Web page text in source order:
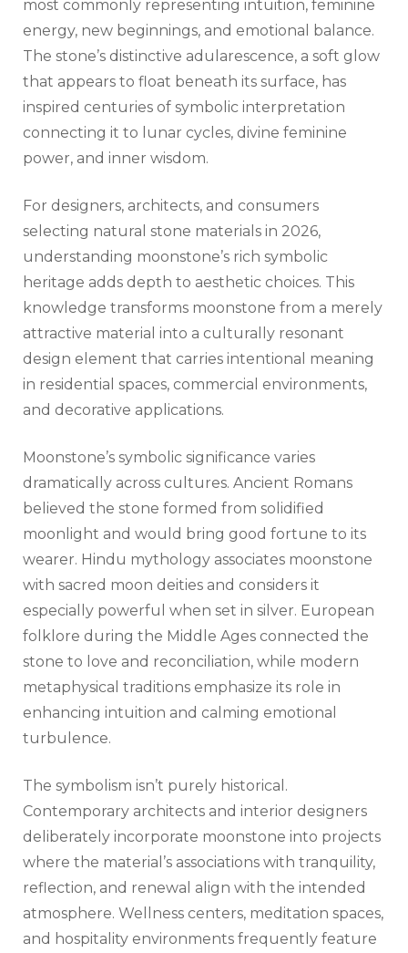
most commonly representing intuition, feminine
energy, new beginnings, and emotional balance.
The stone’s distinctive adularescence, a soft glow
that appears to float beneath its surface, has
inspired centuries of symbolic interpretation
connecting it to lunar cycles, divine feminine
power, and inner wisdom.
For designers, architects, and consumers
selecting natural stone materials in 2026,
understanding moonstone’s rich symbolic
heritage adds depth to aesthetic choices. This
knowledge transforms moonstone from a merely
attractive material into a culturally resonant
design element that carries intentional meaning
in residential spaces, commercial environments,
and decorative applications.
Moonstone’s symbolic significance varies
dramatically across cultures. Ancient Romans
believed the stone formed from solidified
moonlight and would bring good fortune to its
wearer. Hindu mythology associates moonstone
with sacred moon deities and considers it
especially powerful when set in silver. European
folklore during the Middle Ages connected the
stone to love and reconciliation, while modern
metaphysical traditions emphasize its role in
enhancing intuition and calming emotional
turbulence.
The symbolism isn’t purely historical.
Contemporary architects and interior designers
deliberately incorporate moonstone into projects
where the material’s associations with tranquility,
reflection, and renewal align with the intended
atmosphere. Wellness centers, meditation spaces,
and hospitality environments frequently feature